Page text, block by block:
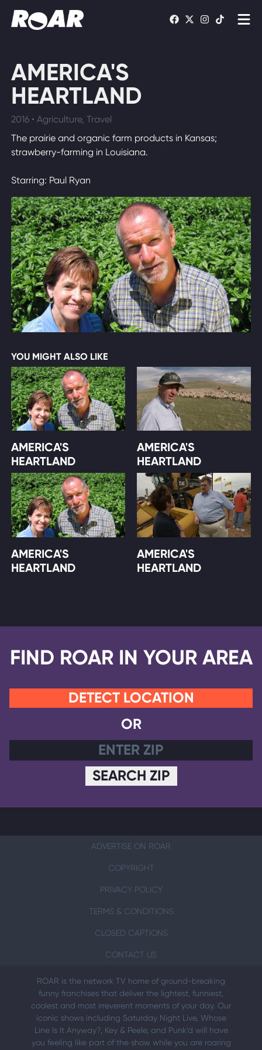
Schedule
Find On TV
WATCH LIVE
AMERICA'S
HEARTLAND
2016 • Agriculture, Travel
The prairie and organic farm products in Kansas;
strawberry-farming in Louisiana.
Starring: Paul Ryan
YOU MIGHT ALSO LIKE
AMERICA'S
HEARTLAND
AMERICA'S
HEARTLAND
AMERICA'S
HEARTLAND
AMERICA'S
HEARTLAND
FIND ROAR IN YOUR AREA
DETECT LOCATION
OR
SEARCH ZIP
ADVERTISE ON ROAR
COPYRIGHT
PRIVACY POLICY
TERMS & CONDITIONS
CLOSED CAPTIONS
CONTACT US
ROAR is the network TV home of ground-breaking
funny franchises that deliver the lightest, funniest,
coolest and most irreverent moments of your day. Our
iconic shows including Saturday Night Live, Whose
Line Is It Anyway?, Key & Peele, and Punk’d will have
you feeling like part of the show while you are roaring